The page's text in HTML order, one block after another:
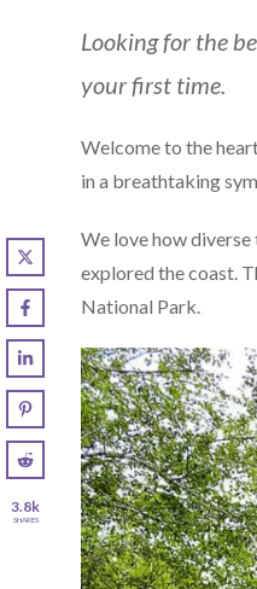
Looking for the
your first time.
Welcome to the
in a breathtaking
We love how
explored the coast.
National Park.
3.8k
SHARES